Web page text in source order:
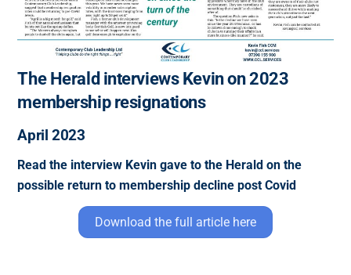
The Herald interviews Kevin on 2023
membership resignations
April 2023
Read the interview Kevin gave to the Herald on the
possible return to membership decline post Covid
Download the full article here